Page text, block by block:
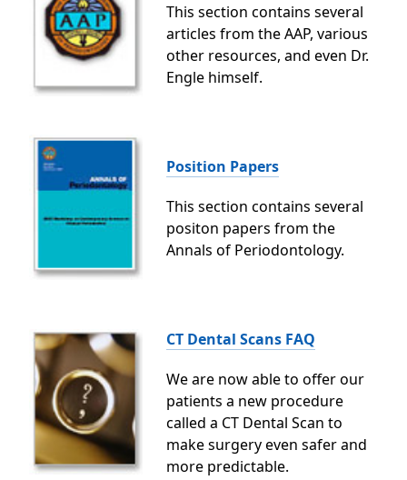
This section contains several
articles from the AAP, various
other resources, and even Dr.
Engle himself.
Position Papers
This section contains several
positon papers from the
Annals of Periodontology.
CT Dental Scans FAQ
We are now able to offer our
patients a new procedure
called a CT Dental Scan to
make surgery even safer and
more predictable.